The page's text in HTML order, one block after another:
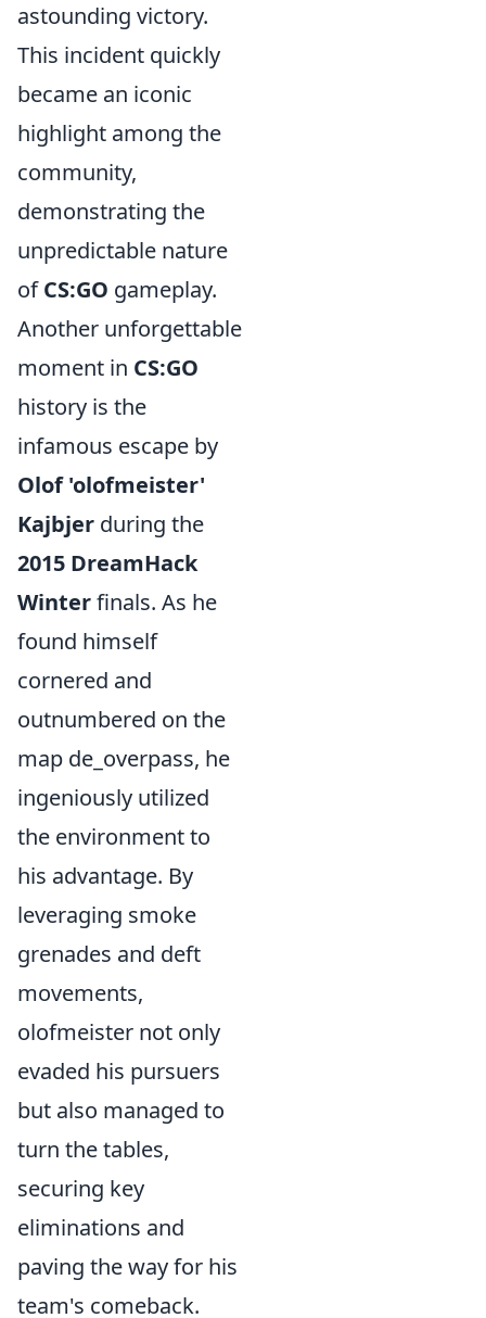
astounding victory.
This incident quickly
became an iconic
highlight among the
community,
demonstrating the
unpredictable nature
ofCS:GO gameplay.
Another unforgettable
moment in CS:GO
history is the
infamous escape by
Olof 'olofmeister'
Kajbjer during the
2015 DreamHack
Winterfinals. As he
found himself
cornered and
outnumbered on the
map de_overpass, he
ingeniously utilized
the environment to
his advantage. By
leveraging smoke
grenades and deft
movements,
olofmeister not only
evaded his pursuers
but also managed to
turn the tables,
securing key
eliminations and
paving the way for his
team's comeback.